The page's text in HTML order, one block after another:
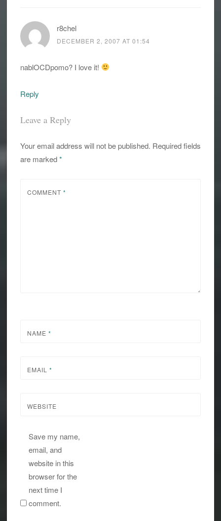
r8chel
DECEMBER 2, 2007 AT 01:54
nablOCDpomo? I love it!
Reply
Leave a Reply
Your email address will not be published. Required fields
are marked*
COMMENT *
NAME *
EMAIL *
WEBSITE
Save my name,
email, and
website in this
browser for the
next time I
comment.